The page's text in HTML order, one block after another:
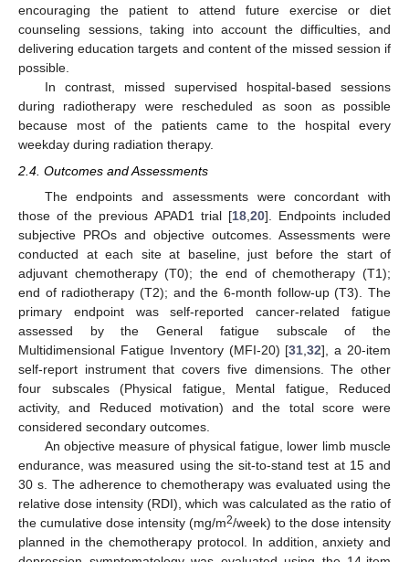
encouraging the patient to attend future exercise or diet
counseling sessions, taking into account the difficulties, and
delivering education targets and content of the missed session if
possible.
In contrast, missed supervised hospital-based sessions
during radiotherapy were rescheduled as soon as possible
because most of the patients came to the hospital every
weekday during radiation therapy.
2.4. Outcomes and Assessments
The endpoints and assessments were concordant with
those of the previous APAD1 trial [18, 20]. Endpoints included
subjective PROs and objective outcomes. Assessments were
conducted at each site at baseline, just before the start of
adjuvant chemotherapy (T0); the end of chemotherapy (T1);
end of radiotherapy (T2); and the 6-month follow-up (T3). The
primary endpoint was self-reported cancer-related fatigue
assessed by the General fatigue subscale of the
Multidimensional Fatigue Inventory (MFI-20) [31 ,32], a 20-item
self-report instrument that covers five dimensions. The other
four subscales (Physical fatigue, Mental fatigue, Reduced
activity, and Reduced motivation) and the total score were
considered secondary outcomes.
An objective measure of physical fatigue, lower limb muscle
endurance, was measured using the sit-to-stand test at 15 and
30 s. The adherence to chemotherapy was evaluated using the
relative dose intensity (RDI), which was calculated as the ratio of
the cumulative dose intensity (mg/m2/week) to the dose intensity
planned in the chemotherapy protocol. In addition, anxiety and